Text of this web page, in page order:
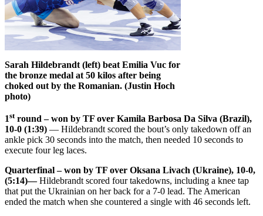
Sarah Hildebrandt (left) beat Emilia Vuc for
the bronze medal at 50 kilos after being
choked out by the Romanian. (Justin Hoch
photo)
1stround – won by TF over Kamila Barbosa Da Silva (Brazil),
10-0 (1:39) — Hildebrandt scored the bout’s only takedown off an
ankle pick 30 seconds into the match, then needed 10 seconds to
execute four leg laces.
Quarterfinal – won by TF over Oksana Livach (Ukraine), 10-0,
(5:14)—Hildebrandt scored four takedowns, including a knee tap
that put the Ukrainian on her back for a 7-0 lead. The American
ended the match when she countered a single with 46 seconds left.